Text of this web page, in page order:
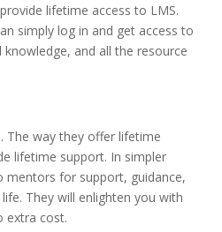
lifetime access to LMS.
simply log in and get access to
and all the resource
The way they offer lifetime
lifetime support. In simpler
for support, guidance,
They will enlighten you with
extra cost.